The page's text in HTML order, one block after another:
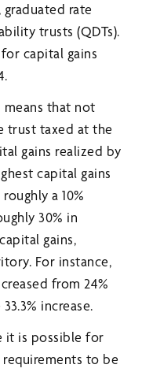
rate
trusts (QDTs).
capital gains
means that not
trust taxed at the
gains realized by
capital gains
a 10%
30% in
gains,
For instance,
from 24%
increase.
it is possible for
to be